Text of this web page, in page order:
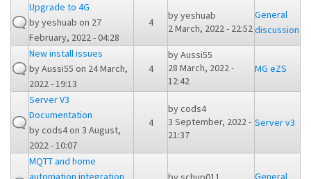
Upgrade to 4G
byyeshuab on 27
February, 2022 - 04:28
4
byyeshuab
2 March, 2022 - 22:52
General
discussion
New install issues
byAussi55 on 24 March,
2022 - 19:13
4
byAussi55
28 March, 2022 -
12:42
MG eZS
Server V3
Documentation
bycods4on 3 August,
2022 - 10:07
4
bycods4
3 September, 2022 -
21:37
Server v3
MQTT and home
automation integration
General